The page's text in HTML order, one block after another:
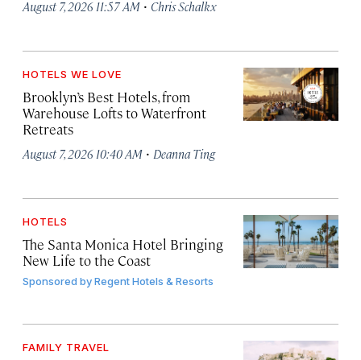
August 7, 2026 11:57 AM · Chris Schalkx
HOTELS WE LOVE
Brooklyn’s Best Hotels, from
Warehouse Lofts to Waterfront
Retreats
August 7, 2026 10:40 AM · Deanna Ting
HOTELS
The Santa Monica Hotel Bringing
New Life to the Coast
Sponsored byRegent Hotels & Resorts
FAMILY TRAVEL